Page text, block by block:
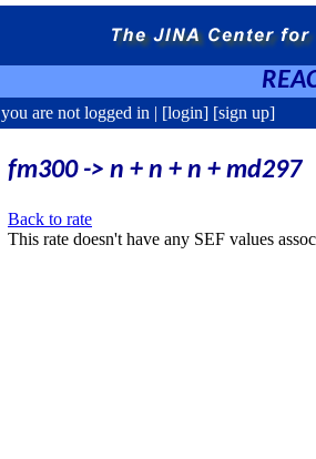
you are not logged in | [login] [sign up]
fm300 -> n + n + n + md297
Back to rate
This rate doesn't have any SEF values